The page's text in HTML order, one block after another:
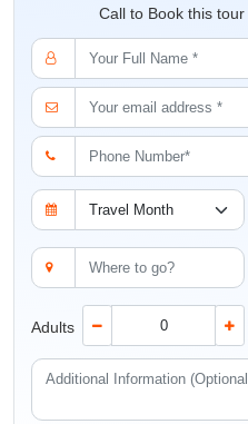
Call to Book this tour
Adults